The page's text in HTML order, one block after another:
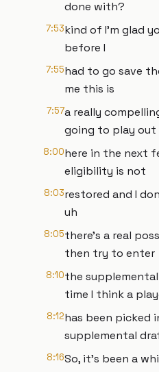
done with?
7:53kind of I'm glad
before I
7:55had to go save
me this is
7:57a really
going to play out
8:00here in the next
eligibility is not
8:03restored and I
uh
8:05there's a real
then try to enter
8:10the
time I think a
8:12has been picked
supplemental
8:16So, it's been a